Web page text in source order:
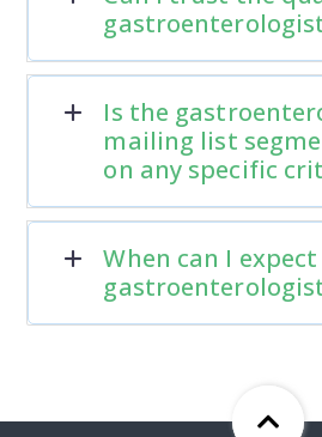
Is the
mailing list
on any specific
When can I